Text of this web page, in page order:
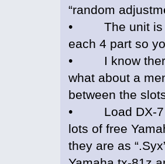
“random
• The unit is 4
each 4 part so
• I know there
what about a
between the
• Load DX-7
lots of free
they are as